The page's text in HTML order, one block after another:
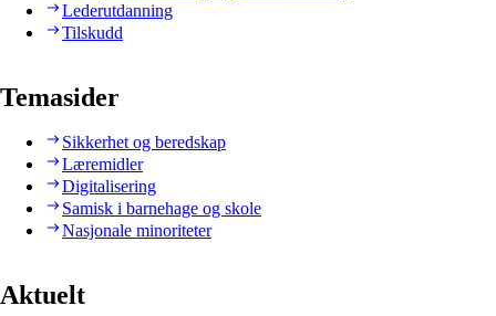
Lederutdanning
Tilskudd
Temasider
Sikkerhet og beredskap
Læremidler
Digitalisering
Samisk i barnehage og skole
Nasjonale minoriteter
Aktuelt